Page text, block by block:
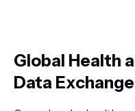
Global Health
Data Exchange